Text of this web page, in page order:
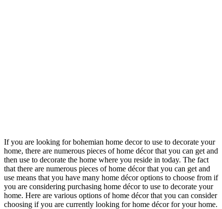
If you are looking for bohemian home decor to use to decorate your
home, there are numerous pieces of home décor that you can get and
then use to decorate the home where you reside in today. The fact
that there are numerous pieces of home décor that you can get and
use means that you have many home décor options to choose from if
you are considering purchasing home décor to use to decorate your
home. Here are various options of home décor that you can consider
choosing if you are currently looking for home décor for your home.